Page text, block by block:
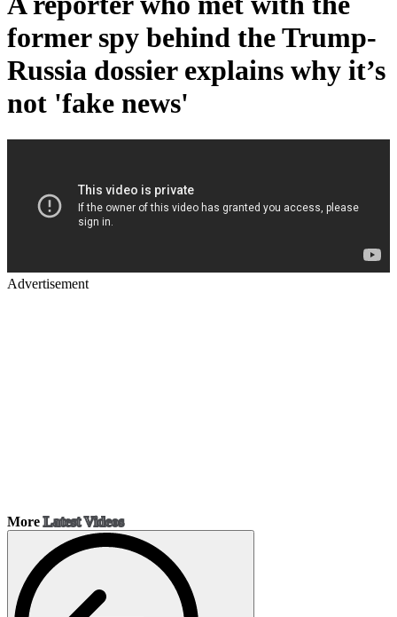
former spy behind the Trump-
Russia dossier explains why it’s
not 'fake news'
Advertisement
MoreLatest Videos